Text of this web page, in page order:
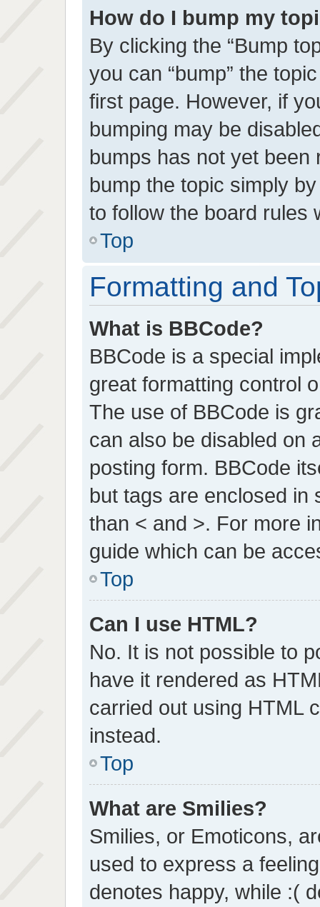
How do I bump my
By clicking the “Bump
you can “bump” the
first page. However, if
bumping may be
bumps has not yet
bump the topic simply
to follow the board rules
Top
Formatting and
What is BBCode?
BBCode is a special
great formatting control
The use of BBCode is
can also be disabled on
posting form. BBCode
but tags are enclosed in
than < and >. For more
guide which can be
Top
Can I use HTML?
No. It is not possible to
have it rendered as
carried out using HTML
instead.
Top
What are Smilies?
Smilies, or Emoticons,
used to express a
denotes happy, while :(